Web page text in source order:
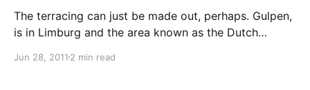
The terracing can just be made out, perhaps. Gulpen,
is in Limburg and the area known as the Dutch
this area from the rest of this dead-flat country. The
Jun 28, 2011 2 min read